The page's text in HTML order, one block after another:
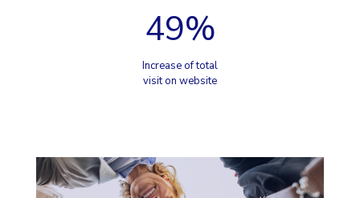
49%
Increase of total
visit on website